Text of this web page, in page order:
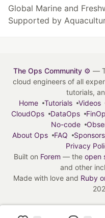
Global Marine and
Supported by
The Ops Community ⚙️ —
cloud engineers of all
tutorials,
Home
Tutorials Videos
CloudOps
DataOps
No-code
About Ops
FAQ Sponsors
Privacy
Built on Forem — the open
and other
Made with love and Ruby